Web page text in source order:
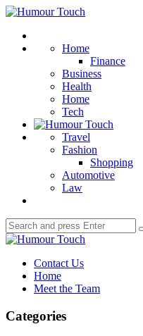
Menu
Humour
Home
Finance
Business
Health
Home
Tech
Travel
Fashion
Shopping
Automotive
Law
Search
for:
Humour
Contact Us
Home
Meet the Team
Categories